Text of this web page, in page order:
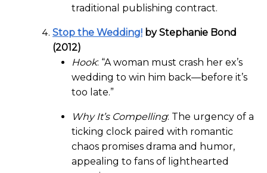
traditional publishing contract.
Stop the Wedding! by Stephanie Bond
(2012)
Hook: “A woman must crash her ex’s
wedding to win him back—before it’s
too late.”
Why It’s Compelling: The urgency of a
ticking clock paired with romantic
chaos promises drama and humor,
appealing to fans of lighthearted